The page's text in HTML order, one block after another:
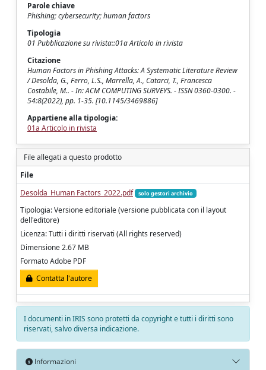
Parole chiave
Phishing; cybersecurity; human factors
Tipologia
01 Pubblicazione su rivista::01a Articolo in rivista
Citazione
Human Factors in Phishing Attacks: A Systematic Literature Review
/ Desolda, G., Ferro, L.S., Marrella, A., Catarci, T., Francesca
Costabile, M.. - In: ACM COMPUTING SURVEYS. - ISSN 0360-0300. -
54:8(2022), pp. 1-35. [10.1145/3469886]
Appartiene alla tipologia:
01a Articolo in rivista
File allegati a questo prodotto
File
Desolda_Human Factors_2022.pdf
solo gestori archivio
Tipologia: Versione editoriale (versione pubblicata con il layout
dell'editore)
Licenza: Tutti i diritti riservati (All rights reserved)
Dimensione 2.67 MB
Formato Adobe PDF
Contatta l'autore
I documenti in IRIS sono protetti da copyright e tutti i diritti sono
riservati, salvo diversa indicazione.
Informazioni